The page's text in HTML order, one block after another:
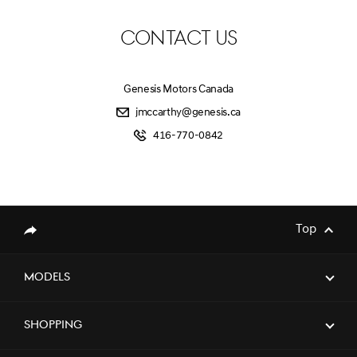
CONTACT US
Genesis Motors Canada
jmccarthy@genesis.ca
416-770-0842
Top
Models
Shopping